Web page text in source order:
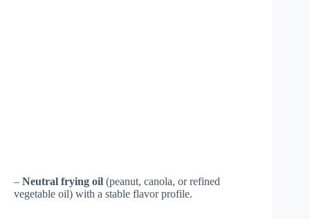
– Neutral frying oil (peanut, canola, or refined
vegetable oil) with a stable flavor profile.